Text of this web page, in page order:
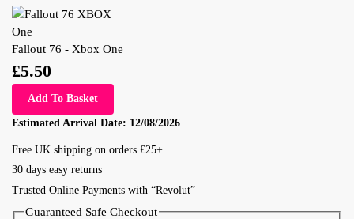
Fallout 76 - Xbox One
£5.50
Add To Basket
Estimated Arrival Date: 12/08/2026
Free UK shipping on orders £25+
30 days easy returns
Trusted Online Payments with “Revolut”
Guaranteed Safe Checkout